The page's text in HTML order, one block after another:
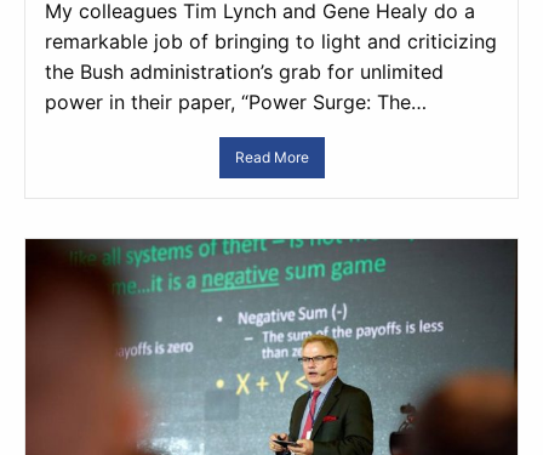
My colleagues Tim Lynch and Gene Healy do a
remarkable job of bringing to light and criticizing
the Bush administration’s grab for unlimited
power in their paper, “Power Surge: The…
Read More